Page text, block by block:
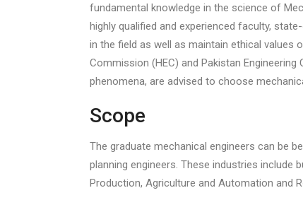
fundamental knowledge in the science of
highly qualified and experienced faculty,
in the field as well as maintain ethical values
Commission (HEC) and Pakistan
phenomena, are advised to choose
Scope
The graduate mechanical engineers can be
planning engineers. These industries include
Production, Agriculture and Automation and